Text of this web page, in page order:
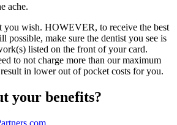
ache.
you wish. HOWEVER, to receive the best
possible, make sure the dentist you see is
listed on the front of your card.
to not charge more than our maximum
in lower out of pocket costs for you.
your benefits?